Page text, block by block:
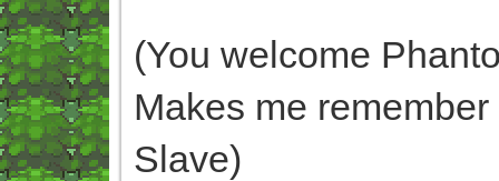
(You welcome
Makes me
Slave)